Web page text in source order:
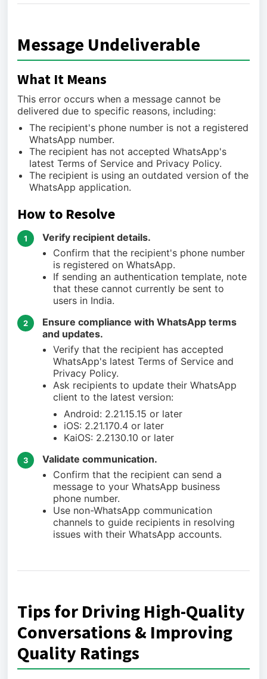
Message Undeliverable
What It Means
This error occurs when a message cannot be
delivered due to specific reasons, including:
The recipient's phone number is not a registered
WhatsApp number.
The recipient has not accepted WhatsApp's
latest Terms of Service and Privacy Policy.
The recipient is using an outdated version of the
WhatsApp application.
How to Resolve
1
Verify recipient details.
Confirm that the recipient's phone number
is registered on WhatsApp.
If sending an authentication template, note
that these cannot currently be sent to
users in India.
2
Ensure compliance with WhatsApp terms
and updates.
Verify that the recipient has accepted
WhatsApp's latest Terms of Service and
Privacy Policy.
Ask recipients to update their WhatsApp
client to the latest version:
Android: 2.21.15.15 or later
iOS: 2.21.170.4 or later
KaiOS: 2.2130.10 or later
3
Validate communication.
Confirm that the recipient can send a
message to your WhatsApp business
phone number.
Use non-WhatsApp communication
channels to guide recipients in resolving
issues with their WhatsApp accounts.
Tips for Driving High-Quality
Conversations & Improving
Quality Ratings